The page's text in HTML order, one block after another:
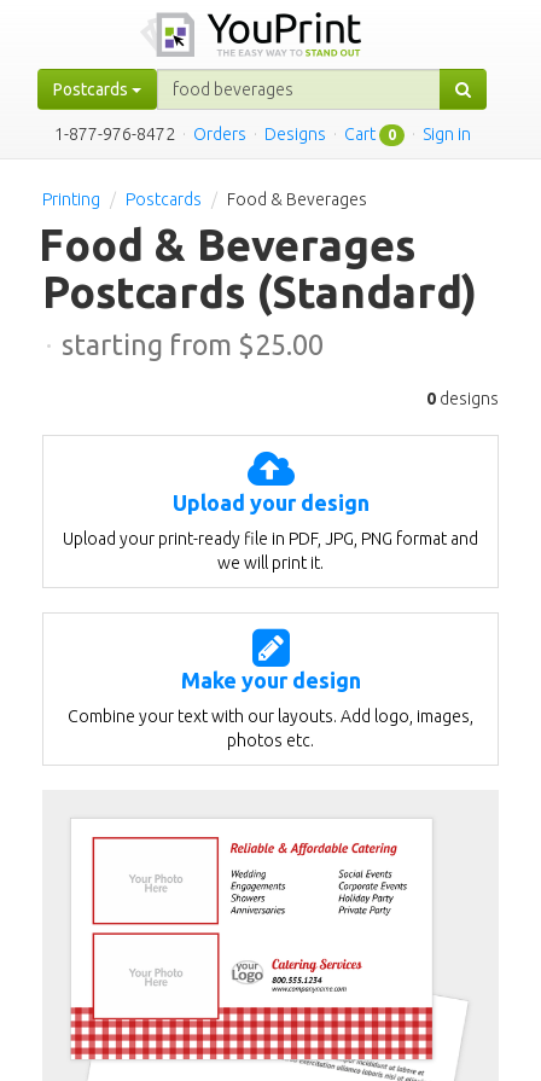
Postcards
1-877-976-8472 · Orders · Designs · Cart 0 · Sign in
Printing Postcards Food & Beverages
Food & Beverages
Postcards (Standard)
· starting from $25.00
0 designs
Upload your design
Upload your print-ready file in PDF, JPG, PNG format and
we will print it.
Make your design
Combine your text with our layouts. Add logo, images,
photos etc.